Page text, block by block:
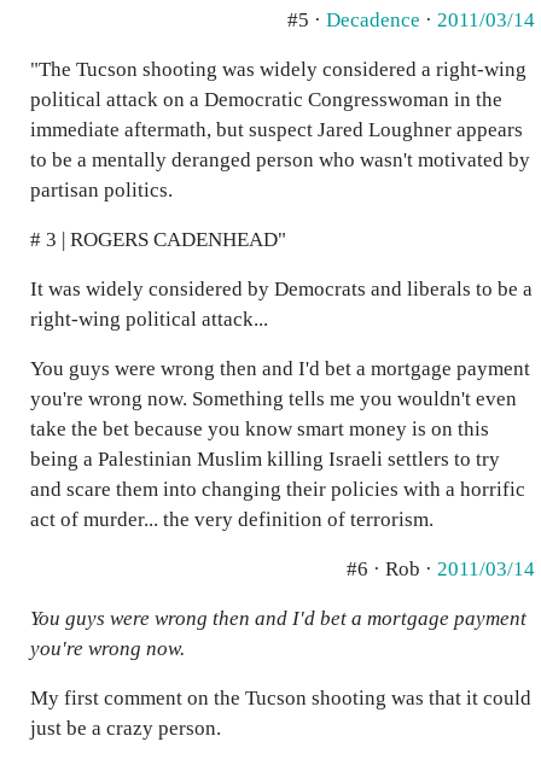
#5 · Decadence · 2011/03/14
"The Tucson shooting was widely considered a right-wing
political attack on a Democratic Congresswoman in the
immediate aftermath, but suspect Jared Loughner appears
to be a mentally deranged person who wasn't motivated by
partisan politics.
# 3 | ROGERS CADENHEAD"
It was widely considered by Democrats and liberals to be a
right-wing political attack...
You guys were wrong then and I'd bet a mortgage payment
you're wrong now. Something tells me you wouldn't even
take the bet because you know smart money is on this
being a Palestinian Muslim killing Israeli settlers to try
and scare them into changing their policies with a horrific
act of murder... the very definition of terrorism.
#6 · Rob · 2011/03/14
You guys were wrong then and I'd bet a mortgage payment
you're wrong now.
My first comment on the Tucson shooting was that it could
just be a crazy person.